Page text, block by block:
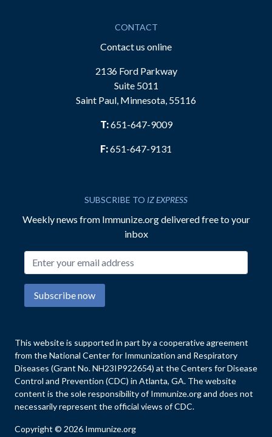
CONTACT
Contact us online
2136 Ford Parkway
Suite 5011
Saint Paul, Minnesota, 55116
T:651-647-9009
F:651-647-9131
SUBSCRIBE TO IZ EXPRESS
Weekly news from Immunize.org delivered free to your
inbox
Subscribe now
This website is supported in part by a cooperative agreement
from the National Center for Immunization and Respiratory
Diseases (Grant No. NH23IP922654) at the Centers for Disease
Control and Prevention (CDC) in Atlanta, GA. The website
content is the sole responsibility of Immunize.org and does not
necessarily represent the official views of CDC.
Copyright © 2026 Immunize.org